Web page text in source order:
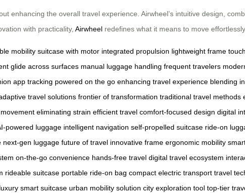
enhancing the overall travel experience. Airwheel’s intuitive design,
with practicality, Airwheel redefines what it means to move
mobility suitcase with motor integrated propulsion lightweight frame
glide across surfaces manual luggage handling frequent travelers
app tracking powered on the go enhancing travel experience blending
travel solutions frontier of transformation traditional travel methods
eliminating strain efficient travel comfort-focused design digital
powered luggage intelligent navigation self-propelled suitcase ride-on
next-gen luggage future of travel innovative frame ergonomic mobility
on-the-go convenience hands-free travel digital travel ecosystem
rideable suitcase portable ride-on bag compact electric transport travel
luxury smart suitcase urban mobility solution city exploration tool top-tier